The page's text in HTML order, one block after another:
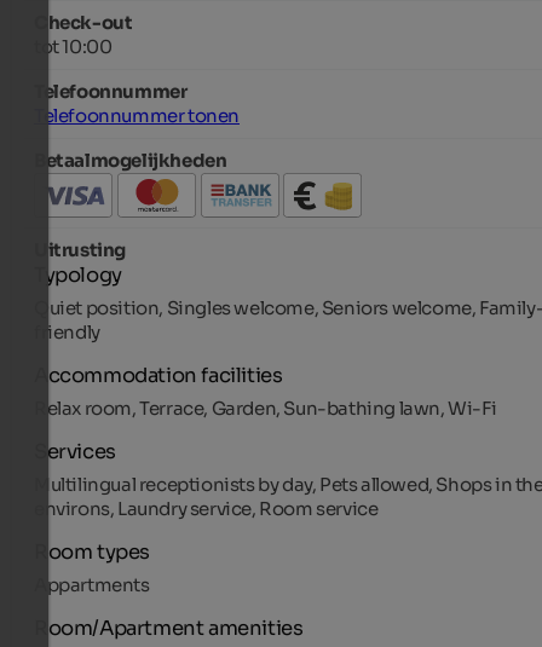
Check-out
tot 10:00
Telefoonnummer
Telefoonnummer tonen
Betaalmogelijkheden
Uitrusting
Typology
Quiet position, Singles welcome, Seniors welcome,
friendly
Accommodation facilities
Relax room, Terrace, Garden, Sun-bathing lawn, Wi-Fi
Services
Multilingual receptionists by day, Pets allowed, Shops in
environs, Laundry service, Room service
Room types
Appartments
Room/Apartment amenities